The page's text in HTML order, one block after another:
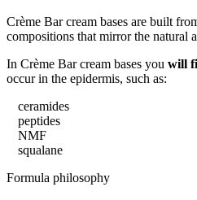
Crème Bar cream bases are built
compositions that mirror the natural
In Crème Bar cream bases you will
occur in the epidermis, such as:
ceramides
peptides
NMF
squalane
Formula philosophy